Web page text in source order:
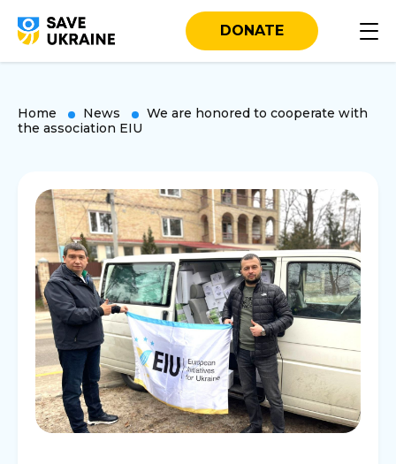
DONATE
Home News
We are honored to cooperate with
the association EIU